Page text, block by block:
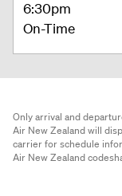
6:30pm
On-Time
Only arrival and
Air New Zealand will
carrier for schedule
Air New Zealand